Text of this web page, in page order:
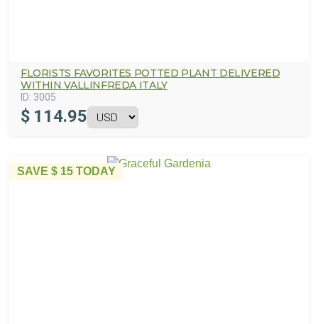
FLORISTS FAVORITES POTTED PLANT DELIVERED
WITHIN VALLINFREDA ITALY
ID: 3005
$ 114.95
SAVE $ 15 TODAY